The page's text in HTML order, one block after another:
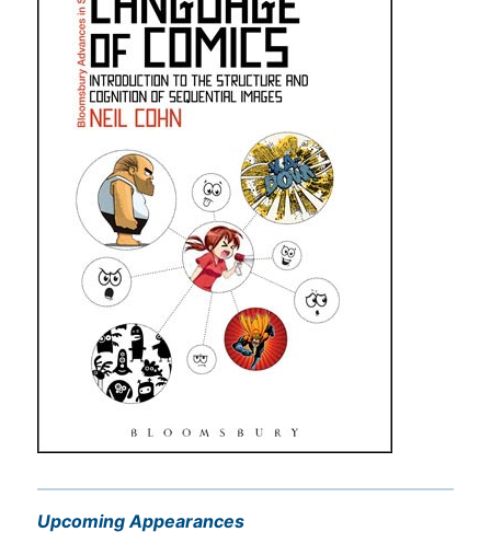
Upcoming Appearances